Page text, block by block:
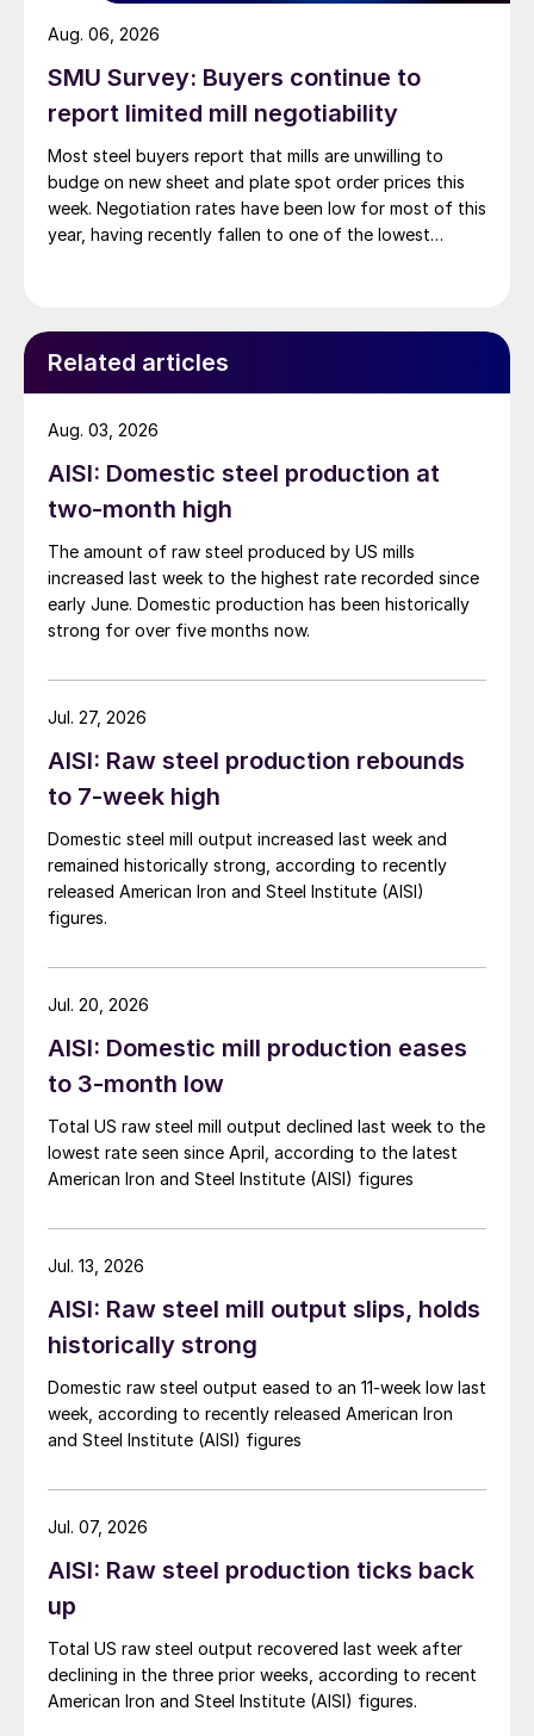
SMU Survey: Buyers continue to
report limited mill negotiability
Most steel buyers report that mills are unwilling to
budge on new sheet and plate spot order prices this
week. Negotiation rates have been low for most of this
year, having recently fallen to one of the lowest
Aug. 06, 2026
Related articles
AISI: Domestic steel production at
two-month high
The amount of raw steel produced by US mills
increased last week to the highest rate recorded since
early June. Domestic production has been historically
strong for over five months now.
Aug. 03, 2026
AISI: Raw steel production rebounds
to 7-week high
Domestic steel mill output increased last week and
remained historically strong, according to recently
released American Iron and Steel Institute (AISI)
figures.
Jul. 27, 2026
AISI: Domestic mill production eases
to 3-month low
Total US raw steel mill output declined last week to the
lowest rate seen since April, according to the latest
American Iron and Steel Institute (AISI) figures
Jul. 20, 2026
AISI: Raw steel mill output slips, holds
historically strong
Domestic raw steel output eased to an 11-week low last
week, according to recently released American Iron
and Steel Institute (AISI) figures
Jul. 13, 2026
AISI: Raw steel production ticks back
up
Total US raw steel output recovered last week after
declining in the three prior weeks, according to recent
American Iron and Steel Institute (AISI) figures.
Jul. 07, 2026